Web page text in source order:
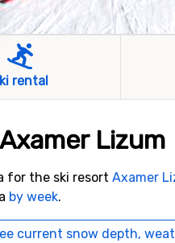
rental
Lizum
for the ski resort Axamer
by week.
current snow depth,